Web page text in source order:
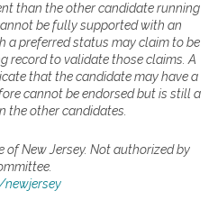
than the other candidate running
be fully supported with an
a preferred status may claim to be
record to validate those claims. A
that the candidate may have a
cannot be endorsed but is still a
the other candidates.
of New Jersey. Not authorized by